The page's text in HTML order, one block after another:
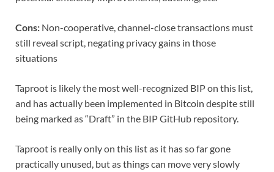
Cons: Non-cooperative, channel-close transactions must
still reveal script, negating privacy gains in those
situations
Taproot is likely the most well-recognized BIP on this list,
and has actually been implemented in Bitcoin despite still
being marked as “Draft” in the BIP GitHub repository.
Taproot is really only on this list as it has so far gone
practically unused, but as things can move very slowly